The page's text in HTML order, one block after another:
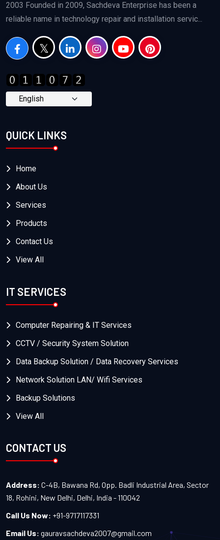
2003 Founded in 2009, Sachdeva Enterprise has been a
reliable name in technology repair and installation servic...
QUICK LINKS
Home
About Us
Services
Products
Contact Us
View All
IT SERVICES
Computer Repairing & IT Services
CCTV / Security System Solution
Data Backup Solution / Data Recovery Services
Network Solution LAN/ Wifi Services
Backup Solutions
View All
CONTACT US
Address: C-4B, Bawana Rd, Opp. Badli Industrial Area, Sector
18, Rohini, New Delhi, Delhi, India - 110042
Call Us Now: +91-9717117331
Email Us: gauravsachdeva2007@gmail.com